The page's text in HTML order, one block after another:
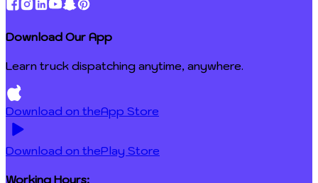
Download Our App
Learn truck dispatching anytime, anywhere.
Download on theApp Store
Download on thePlay Store
Working Hours: